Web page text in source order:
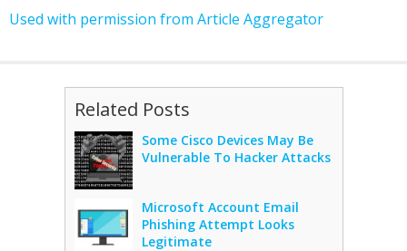
Used with permission from Article Aggregator
Related Posts
Some Cisco Devices May Be
Vulnerable To Hacker Attacks
Microsoft Account Email
Phishing Attempt Looks
Legitimate